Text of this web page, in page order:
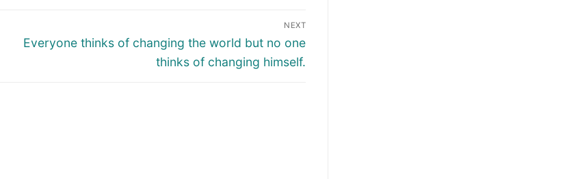
NEXT
Everyone thinks of changing the world but no one
thinks of changing himself.